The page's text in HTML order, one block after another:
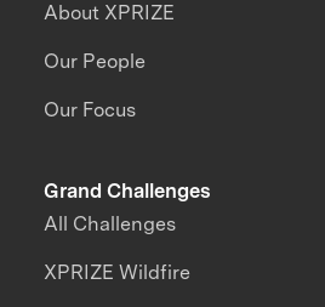
About XPRIZE
Our People
Our Focus
Grand Challenges
All Challenges
XPRIZE Wildfire